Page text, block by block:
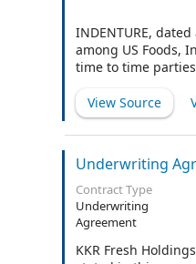
INDENTURE,
among US Foods,
time to time
View Source
Underwriting
Contract Type
Underwriting
Agreement
KKR Fresh